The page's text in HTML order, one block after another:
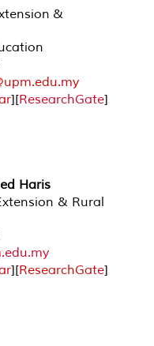
&
][ResearchGate]
Haris
& Rural
][ResearchGate]